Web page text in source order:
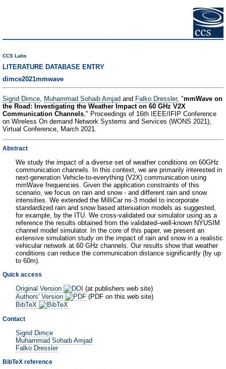
CCS Labs
LITERATURE DATABASE ENTRY
dimce2021mmwave
Sigrid Dimce, Muhammad Sohaib Amjad and Falko Dressler, "mmWave on
the Road: Investigating the Weather Impact on 60 GHz V2X
Communication Channels," Proceedings of 16th IEEE/IFIP Conference
on Wireless On demand Network Systems and Services (WONS 2021),
Virtual Conference, March 2021.
Abstract
We study the impact of a diverse set of weather conditions on 60GHz
communication channels. In this context, we are primarily interested in
next-generation Vehicle-to-everything (V2X) communication using
mmWave frequencies. Given the application constraints of this
scenario, we focus on rain and snow - and different rain and snow
intensities. We extended the MilliCar ns-3 model to incorporate
standardized rain and snow based attenuation models as suggested,
for example, by the ITU. We cross-validated our simulator using as a
reference the results obtained from the validated–well-known NYUSIM
channel model simulator. In the core of this paper, we present an
extensive simulation study on the impact of rain and snow in a realistic
vehicular network at 60 GHz channels. Our results show that weather
conditions can reduce the communication distance significantly (by up
to 60m).
Quick access
Original Version
(at publishers web site)
Authors' Version
(PDF on this web site)
BibTeX
Contact
Sigrid Dimce
Muhammad Sohaib Amjad
Falko Dressler
BibTeX reference